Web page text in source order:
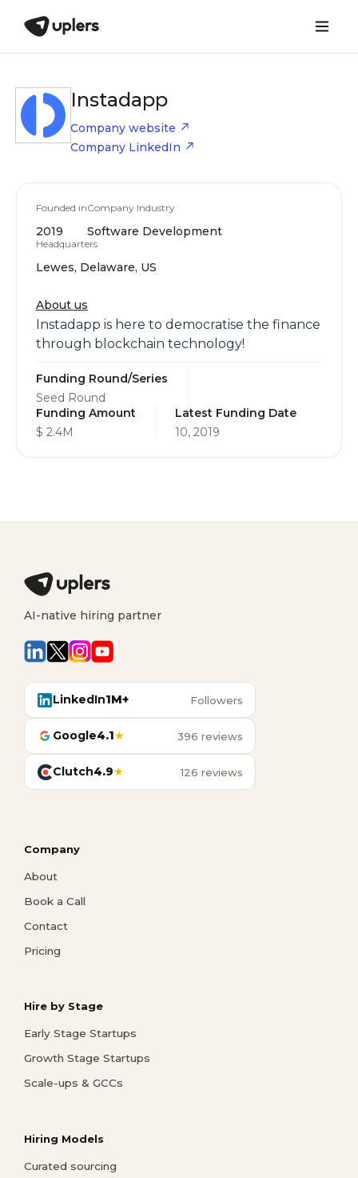
Instadapp
Company website
Company LinkedIn
Founded in
2019
Company Industry
Software Development
Headquarters
Lewes, Delaware, US
About us
Instadapp is here to democratise the finance
through blockchain technology!
Funding Round/Series
Seed Round
Funding Amount
$ 2.4M
Latest Funding Date
10, 2019
AI-native hiring partner
LinkedIn1M+ Followers
Google4.1★ 396 reviews
Clutch4.9★ 126 reviews
Company
About
Book a Call
Contact
Pricing
Hire by Stage
Early Stage Startups
Growth Stage Startups
Scale-ups & GCCs
Hiring Models
Curated sourcing